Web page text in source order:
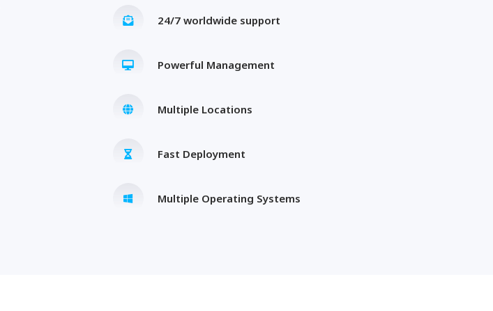
24/7 worldwide support
Powerful Management
Multiple Locations
Fast Deployment
Multiple Operating Systems